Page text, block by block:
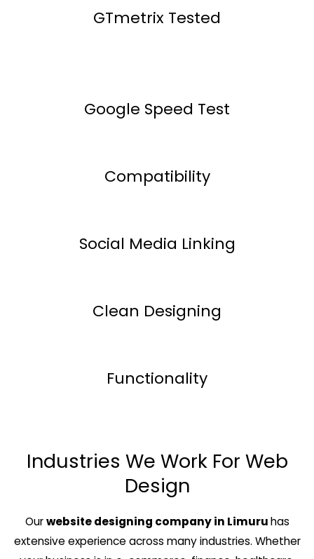
GTmetrix Tested
Google Speed Test
Compatibility
Social Media Linking
Clean Designing
Functionality
Industries We Work For Web
Design
Ourwebsite designing company in Limuruhas
extensive experience across many industries. Whether